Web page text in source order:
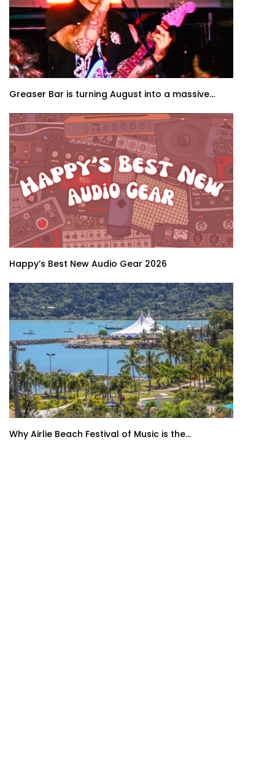
Greaser Bar is turning August into a massive...
Happy’s Best New Audio Gear 2026
Why Airlie Beach Festival of Music is the...